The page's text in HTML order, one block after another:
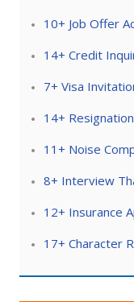
10+ Job Offer
14+ Credit
7+ Visa
14+
11+ Noise
8+ Interview
12+ Insurance
17+ Character